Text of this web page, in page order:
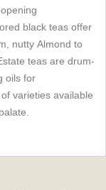
black teas offer
nutty Almond to
teas are drum-
oils for
varieties available